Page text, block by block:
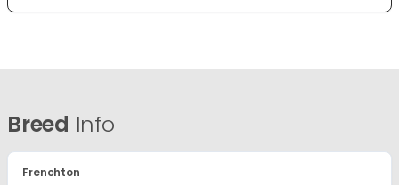
Breed Info
Frenchton